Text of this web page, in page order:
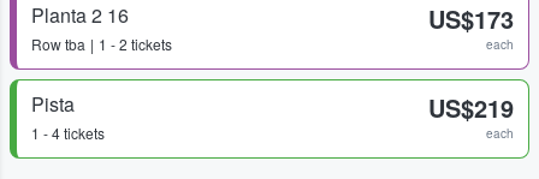
Planta 2 16
Rowtba 1 - 2 tickets
US$173
each
Pista
1 - 4 tickets
US$219
each